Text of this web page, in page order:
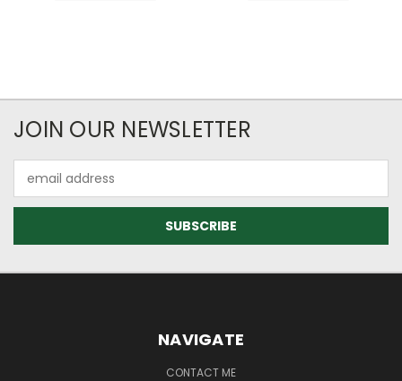
JOIN OUR NEWSLETTER
Address
NAVIGATE
CONTACT ME